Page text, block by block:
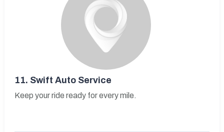
11. Swift Auto Service
Keep your ride ready for every mile.